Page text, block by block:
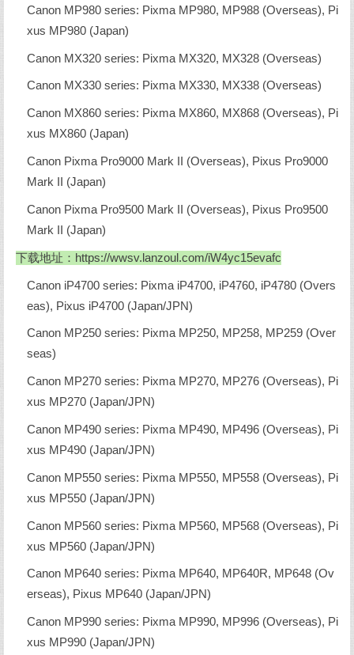
Canon MP980 series: Pixma MP980, MP988 (Overseas), Pi
xus MP980 (Japan)
Canon MX320 series: Pixma MX320, MX328 (Overseas)
Canon MX330 series: Pixma MX330, MX338 (Overseas)
Canon MX860 series: Pixma MX860, MX868 (Overseas), Pi
xus MX860 (Japan)
Canon Pixma Pro9000 Mark II (Overseas), Pixus Pro9000
Mark II (Japan)
Canon Pixma Pro9500 Mark II (Overseas), Pixus Pro9500
Mark II (Japan)
下载地址： https://wwsv.lanzoul.com/iW4yc15evafc
Canon iP4700 series: Pixma iP4700, iP4760, iP4780 (Overs
eas), Pixus iP4700 (Japan/JPN)
Canon MP250 series: Pixma MP250, MP258, MP259 (Over
seas)
Canon MP270 series: Pixma MP270, MP276 (Overseas), Pi
xus MP270 (Japan/JPN)
Canon MP490 series: Pixma MP490, MP496 (Overseas), Pi
xus MP490 (Japan/JPN)
Canon MP550 series: Pixma MP550, MP558 (Overseas), Pi
xus MP550 (Japan/JPN)
Canon MP560 series: Pixma MP560, MP568 (Overseas), Pi
xus MP560 (Japan/JPN)
Canon MP640 series: Pixma MP640, MP640R, MP648 (Ov
erseas), Pixus MP640 (Japan/JPN)
Canon MP990 series: Pixma MP990, MP996 (Overseas), Pi
xus MP990 (Japan/JPN)